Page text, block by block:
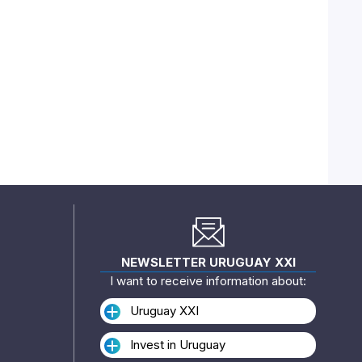
NEWSLETTER URUGUAY XXI
I want to receive information about:
Uruguay XXI
Invest in Uruguay